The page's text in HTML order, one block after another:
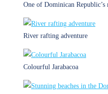
One of Dominican Republic’s
River rafting adventure
Colourful Jarabacoa